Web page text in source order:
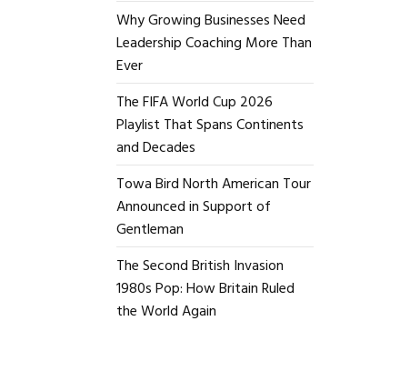
Why Growing Businesses Need
Leadership Coaching More Than
Ever
The FIFA World Cup 2026
Playlist That Spans Continents
and Decades
Towa Bird North American Tour
Announced in Support of
Gentleman
The Second British Invasion
1980s Pop: How Britain Ruled
the World Again